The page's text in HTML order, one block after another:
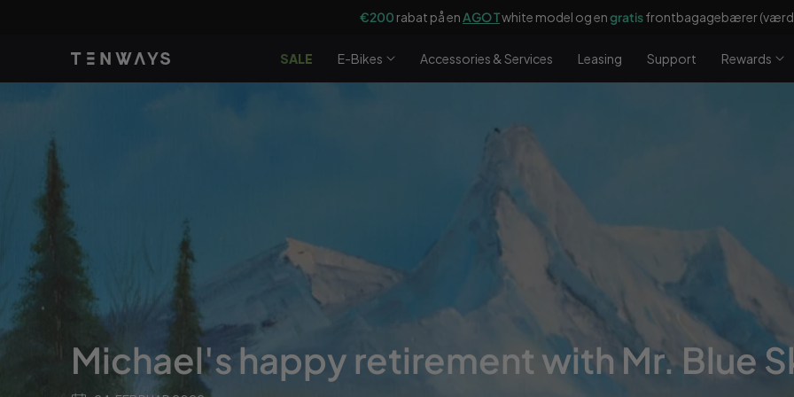
€200 rabat på enAGO Twhite model og engratisfrontbagagebærer
SALE E-Bikes Accessories & Services Leasing Support Rewards
Michael's happy retirement with Mr. Blue